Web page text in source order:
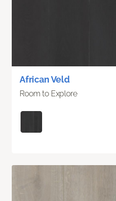
African Veld
Room to Explore